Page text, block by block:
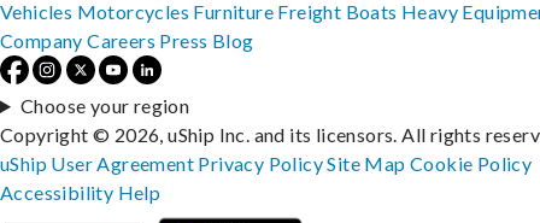
Vehicles Motorcycles Furniture Freight Boats Heavy
Company Careers Press Blog
Choose your region
Copyright © 2026, uShip Inc. and its licensors. All rights
uShip User Agreement Privacy PolicySite MapCookie Policy
Accessibility Help